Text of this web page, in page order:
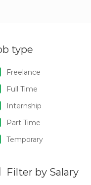
type
Freelance
Full Time
Internship
Part Time
Temporary
Filter by Salary